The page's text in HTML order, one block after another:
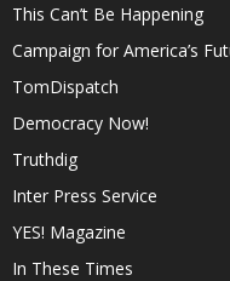
This Can’t Be Happening
Campaign for America’s
TomDispatch
Democracy Now!
Truthdig
Inter Press Service
YES! Magazine
In These Times